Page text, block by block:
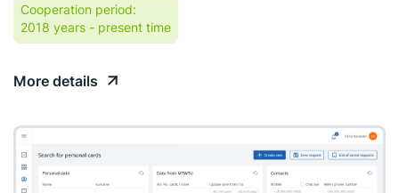
Cooperation period:
2018 years - present time
More details